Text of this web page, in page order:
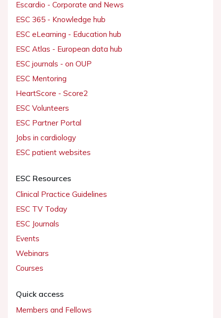
Escardio - Corporate and News
ESC 365 - Knowledge hub
ESC eLearning - Education hub
ESC Atlas - European data hub
ESC journals - on OUP
ESC Mentoring
HeartScore - Score2
ESC Volunteers
ESC Partner Portal
Jobs in cardiology
ESC patient websites
ESC Resources
Clinical Practice Guidelines
ESC TV Today
ESC Journals
Events
Webinars
Courses
Quick access
Members and Fellows